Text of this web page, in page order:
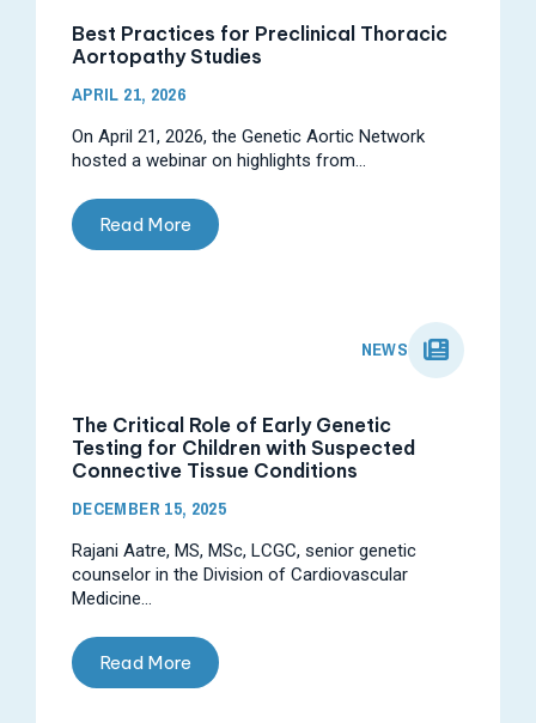
Best Practices for Preclinical Thoracic
Aortopathy Studies
APRIL 21, 2026
On April 21, 2026, the Genetic Aortic Network
hosted a webinar on highlights from...
Read More
NEWS
The Critical Role of Early Genetic
Testing for Children with Suspected
Connective Tissue Conditions
DECEMBER 15, 2025
Rajani Aatre, MS, MSc, LCGC, senior genetic
counselor in the Division of Cardiovascular
Medicine...
Read More